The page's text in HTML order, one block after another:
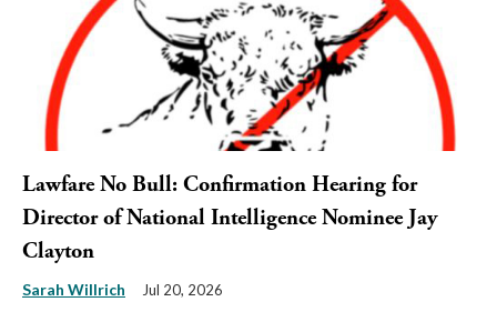
Lawfare No Bull: Confirmation Hearing for
Director of National Intelligence Nominee Jay
Clayton
Sarah Willrich Jul 20, 2026